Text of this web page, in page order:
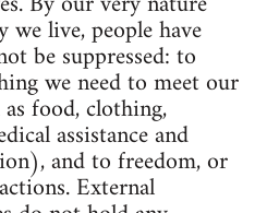
we live, people have
be suppressed: to
we need to meet our
food, clothing,
assistance and
and to freedom, or
External